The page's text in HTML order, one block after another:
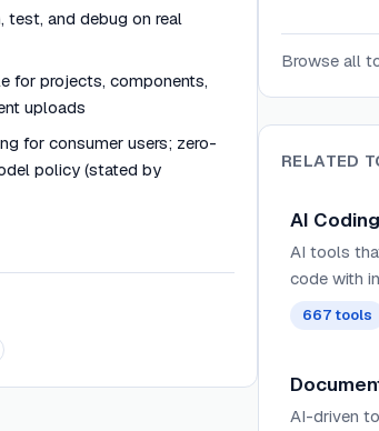
test, and debug on real
for projects, components,
uploads
for consumer users; zero-
policy (stated by
Browse all
RELATED
AI
AI tools
code with
667 tools
AI-driven